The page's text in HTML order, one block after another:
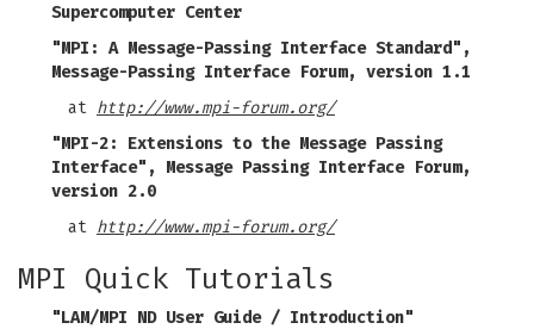
Supercomputer Center
"MPI: A Message-Passing Interface Standard",
Message-Passing Interface Forum, version 1.1
at http://www.mpi-forum.org/
"MPI-2: Extensions to the Message Passing
Interface", Message Passing Interface Forum,
version 2.0
at http://www.mpi-forum.org/
MPI Quick Tutorials
"LAM/MPI ND User Guide / Introduction"